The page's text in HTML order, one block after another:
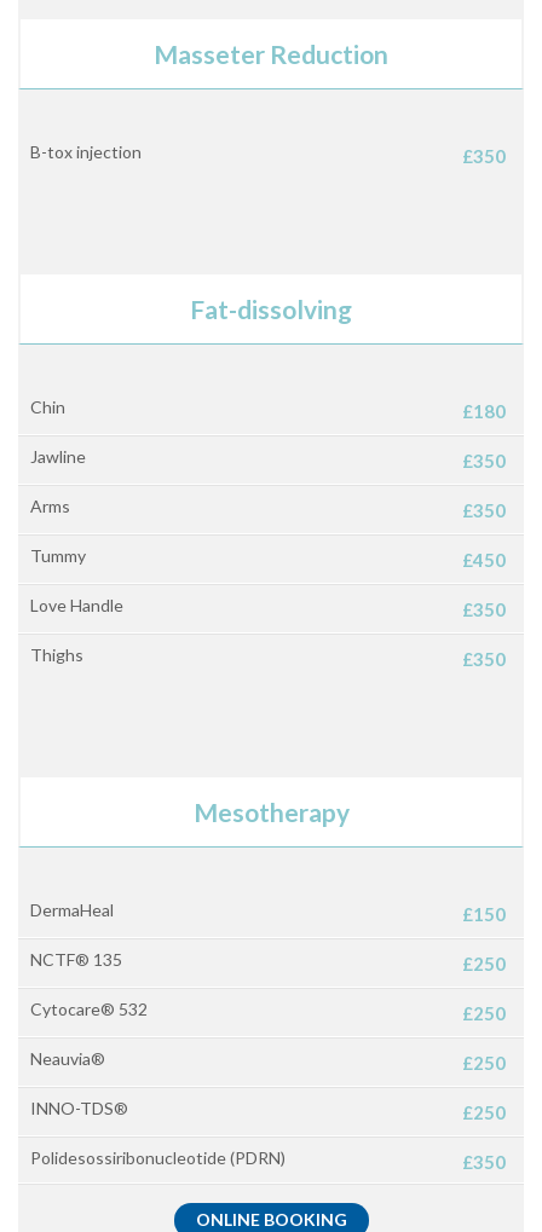
Masseter Reduction
B-tox injection £350
Fat-dissolving
Chin £180
Jawline £350
Arms £350
Tummy £450
Love Handle £350
Thighs £350
Mesotherapy
DermaHeal £150
NCTF® 135 £250
Cytocare® 532 £250
Neauvia® £250
INNO-TDS® £250
Polidesossiribonucleotide (PDRN) £350
ONLINE BOOKING